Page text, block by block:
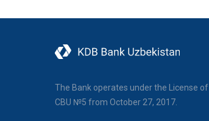
The Bank operates under the License of
CBU №5 from October 27, 2017.